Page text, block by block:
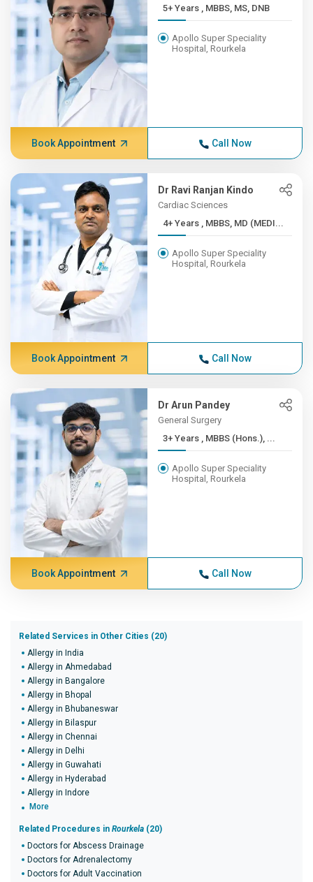
5+ Years , MBBS, MS, DNB
Apollo Super Speciality
Hospital, Rourkela
Book Appointment Call Now
Dr Ravi Ranjan Kindo
Cardiac Sciences
4+ Years , MBBS, MD (MEDI...
Apollo Super Speciality
Hospital, Rourkela
Book Appointment Call Now
Dr Arun Pandey
General Surgery
3+ Years , MBBS (Hons.), ...
Apollo Super Speciality
Hospital, Rourkela
Book Appointment Call Now
Related Services in Other Cities (20)
Allergy in India
Allergy in Ahmedabad
Allergy in Bangalore
Allergy in Bhopal
Allergy in Bhubaneswar
Allergy in Bilaspur
Allergy in Chennai
Allergy in Delhi
Allergy in Guwahati
Allergy in Hyderabad
Allergy in Indore
More
Related Procedures in Rourkela (20)
Doctors for Abscess Drainage
Doctors for Adrenalectomy
Doctors for Adult Vaccination